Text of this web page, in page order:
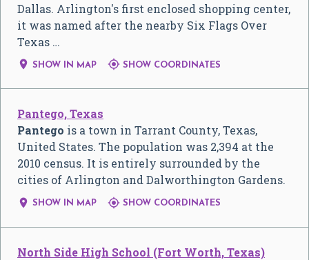
Dallas. Arlington's first enclosed shopping center,
it was named after the nearby Six Flags Over
Texas …
 SHOW IN MAP  SHOW COORDINATES
Pantego, Texas
Pantego is a town in Tarrant County, Texas,
United States. The population was 2,394 at the
2010 census. It is entirely surrounded by the
cities of Arlington and Dalworthington Gardens.
 SHOW IN MAP  SHOW COORDINATES
North Side High School (Fort Worth, Texas)